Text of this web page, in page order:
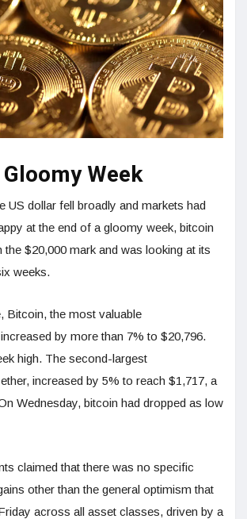
Week
US dollar fell broadly and markets had
at the end of a gloomy week, bitcoin
the $20,000 mark and was looking at its
weeks.
Bitcoin, the most valuable
by more than 7% to $20,796.
high. The second-largest
increased by 5% to reach $1,717, a
Wednesday, bitcoin had dropped as low
claimed that there was no specific
other than the general optimism that
across all asset classes, driven by a